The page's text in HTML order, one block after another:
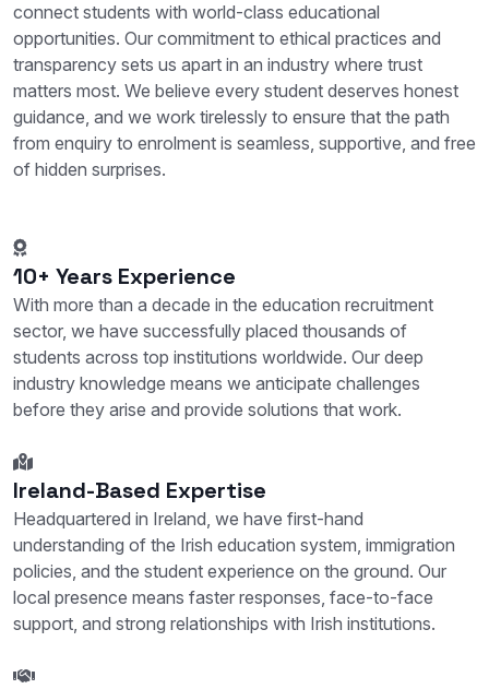
connect students with world-class educational
opportunities. Our commitment to ethical practices and
transparency sets us apart in an industry where trust
matters most. We believe every student deserves honest
guidance, and we work tirelessly to ensure that the path
from enquiry to enrolment is seamless, supportive, and free
of hidden surprises.
10+ Years Experience
With more than a decade in the education recruitment
sector, we have successfully placed thousands of
students across top institutions worldwide. Our deep
industry knowledge means we anticipate challenges
before they arise and provide solutions that work.
Ireland-Based Expertise
Headquartered in Ireland, we have first-hand
understanding of the Irish education system, immigration
policies, and the student experience on the ground. Our
local presence means faster responses, face-to-face
support, and strong relationships with Irish institutions.